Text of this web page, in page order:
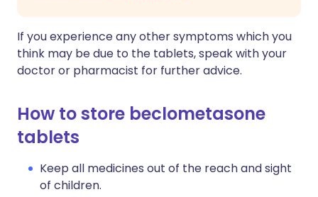
If you experience any other symptoms which you
think may be due to the tablets, speak with your
doctor or pharmacist for further advice.
How to store beclometasone
tablets
Keep all medicines out of the reach and sight
of children.